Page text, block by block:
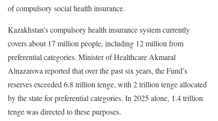
of compulsory social health insurance.
Kazakhstan’s compulsory health insurance system currently
covers about 17 million people, including 12 million from
preferential categories. Minister of Healthcare Akmaral
Alnazarova reported that over the past six years, the Fund’s
reserves exceeded 6.8 trillion tenge, with 2 trillion tenge allocated
by the state for preferential categories. In 2025 alone, 1.4 trillion
tenge was directed to these purposes.